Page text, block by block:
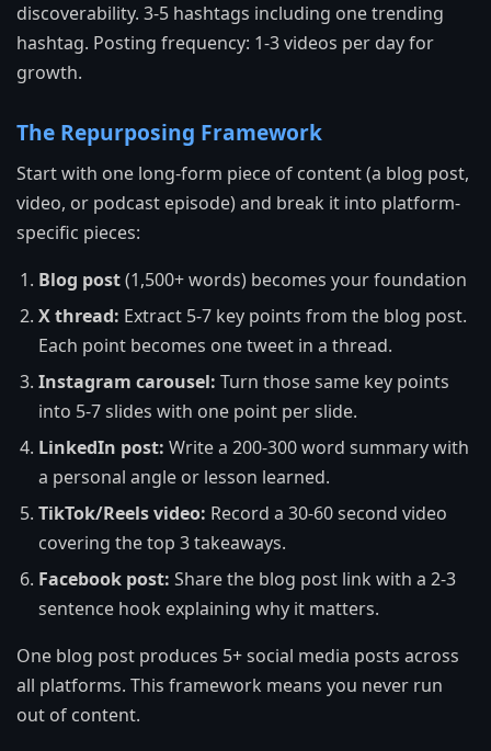
discoverability. 3-5 hashtags including one trending
hashtag. Posting frequency: 1-3 videos per day for
growth.
The Repurposing Framework
Start with one long-form piece of content (a blog post,
video, or podcast episode) and break it into platform-
specific pieces:
Blog post(1,500+ words) becomes your foundation
X thread: Extract 5-7 key points from the blog post.
Each point becomes one tweet in a thread.
Instagram carousel: Turn those same key points
into 5-7 slides with one point per slide.
LinkedIn post: Write a 200-300 word summary with
a personal angle or lesson learned.
TikTok/Reels video: Record a 30-60 second video
covering the top 3 takeaways.
Facebook post: Share the blog post link with a 2-3
sentence hook explaining why it matters.
One blog post produces 5+ social media posts across
all platforms. This framework means you never run
out of content.